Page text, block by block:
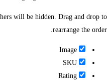
will be hidden. Drag and drop to
rearrange the order.
Image
SKU
Rating